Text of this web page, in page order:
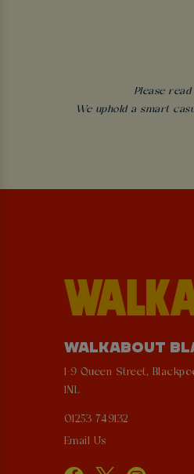
Please
We uphold a smart
WALKABOUT
1-9 Queen Street,
1NL
01253 749132
Email Us